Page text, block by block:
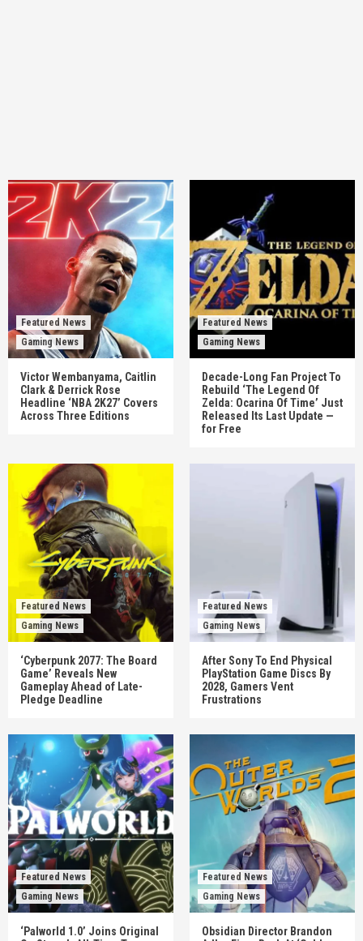
Featured News
Gaming News
Victor Wembanyama, Caitlin
Clark & Derrick Rose
Headline ‘NBA 2K27’ Covers
Across Three Editions
Featured News
Gaming News
Decade-Long Fan Project To
Rebuild ‘The Legend Of
Zelda: Ocarina Of Time’ Just
Released Its Last Update —
for Free
Featured News
Gaming News
‘Cyberpunk 2077: The Board
Game’ Reveals New
Gameplay Ahead of Late-
Pledge Deadline
Featured News
Gaming News
After Sony To End Physical
PlayStation Game Discs By
2028, Gamers Vent
Frustrations
Featured News
Gaming News
‘Palworld 1.0’ Joins Original
Featured News
Gaming News
Obsidian Director Brandon